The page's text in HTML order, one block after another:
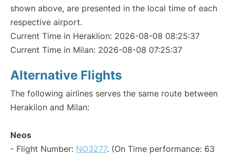
shown above, are presented in the local time of each
respective airport.
Current Time in Heraklion: 2026-08-08 08:25:37
Current Time in Milan: 2026-08-08 07:25:37
Alternative Flights
The following airlines serves the same route between
Heraklion and Milan:
Neos
- Flight Number: NO3277. (On Time performance: 63